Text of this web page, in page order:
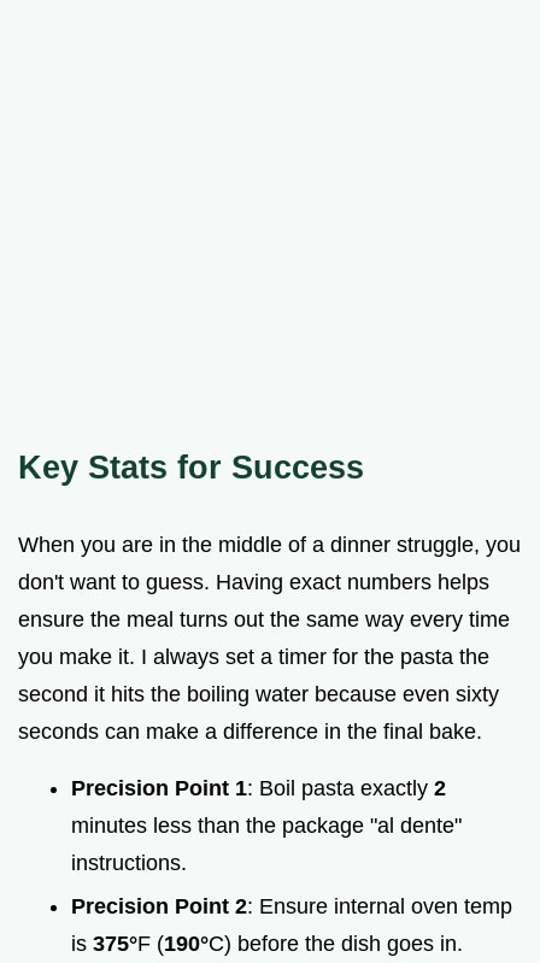
Key Stats for Success
When you are in the middle of a dinner struggle, you
don't want to guess. Having exact numbers helps
ensure the meal turns out the same way every time
you make it. I always set a timer for the pasta the
second it hits the boiling water because even sixty
seconds can make a difference in the final bake.
Precision Point 1: Boil pasta exactly 2
minutes less than the package "al dente"
instructions.
Precision Point 2: Ensure internal oven temp
is 375°F (190°C) before the dish goes in.